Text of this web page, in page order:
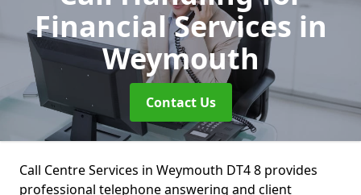
Financial Services in
Weymouth
Contact Us
Call Centre Services in Weymouth DT4 8 provides
professional telephone answering and client